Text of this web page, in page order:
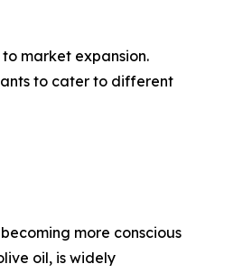
market expansion.
to cater to different
more conscious
oil, is widely